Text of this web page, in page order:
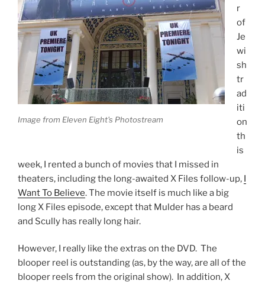
Image from Eleven Eight's Photostream
r
of
Je
wi
sh
tr
ad
iti
on
th
is
week, I rented a bunch of movies that I missed in
theaters, including the long-awaited X Files follow-up, I
Want To Believe. The movie itself is much like a big
long X Files episode, except that Mulder has a beard
and Scully has really long hair.
However, I really like the extras on the DVD. The
blooper reel is outstanding (as, by the way, are all of the
blooper reels from the original show). In addition, X